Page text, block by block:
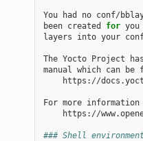
You had no conf/
been created for you
layers into your
The Yocto Project
manual which can be
https://
For more information
https://
### Shell